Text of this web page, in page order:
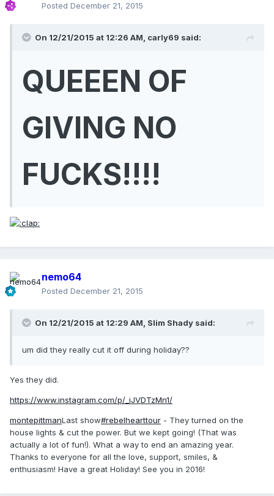
Posted December 21, 2015
On 12/21/2015 at 12:26 AM, carly69 said:
QUEEEN OF
GIVING NO
FUCKS!!!!
nemo64
Posted December 21, 2015
On 12/21/2015 at 12:29 AM, Slim Shady said:
um did they really cut it off during holiday??
Yes they did.
https://www.instagram.com/p/_iJVDTzMn1/
montepittmanLast show#rebelhearttour - They turned on the
house lights & cut the power. But we kept going! (That was
actually a lot of fun!). What a way to end an amazing year.
Thanks to everyone for all the love, support, smiles, &
enthusiasm! Have a great Holiday! See you in 2016!